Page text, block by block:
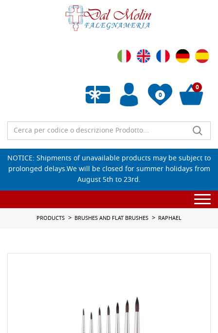
0
Empty wishlist
0
NOTICE: Shipments of unavailable products may be subject to
prolonged delays.We will be closed for summer holidays from
August 5th to 23rd.
PRODUCTS BRUSHES AND FLAT BRUSHES RAPHAEL